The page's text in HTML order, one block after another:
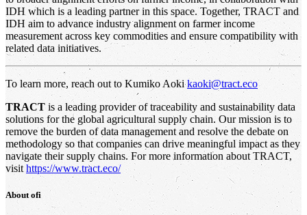
IDH which is a leading partner in this space. Together, TRACT and
IDH aim to advance industry alignment on farmer income
measurement across key commodities and ensure compatibility with
related data initiatives.
To learn more, reach out to Kumiko Aokikaoki@tract.eco
TRACT is a leading provider of traceability and sustainability data
solutions for the global agricultural supply chain. Our mission is to
remove the burden of data management and resolve the debate on
methodology so that companies can drive meaningful impact as they
navigate their supply chains. For more information about TRACT,
visit https://www.tract.eco/
Aboutofi